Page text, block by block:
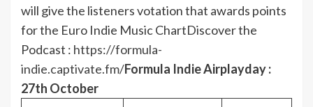
will give the listeners votation that awards points
for the Euro Indie Music ChartDiscover the
Podcast : https://formula-
indie.captivate.fm/Formula Indie Airplayday :
27th October